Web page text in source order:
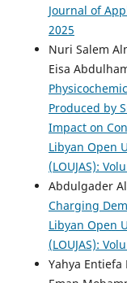
Journal of
2025
Nuri Salem
Eisa
Produced by
Impact on
Libyan Open
(LOUJAS):
Abdulgader
Charging
Libyan Open
(LOUJAS):
Yahya